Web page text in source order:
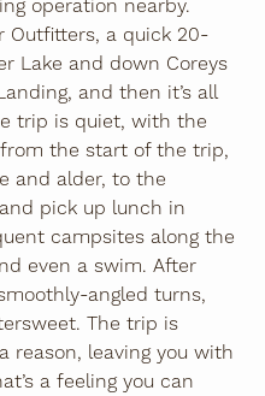
operation nearby.
Outfitters, a quick 20-
Lake and down Coreys
and then it’s all
trip is quiet, with the
the start of the trip,
and alder, to the
pick up lunch in
campsites along the
even a swim. After
angled turns,
The trip is
reason, leaving you with
a feeling you can